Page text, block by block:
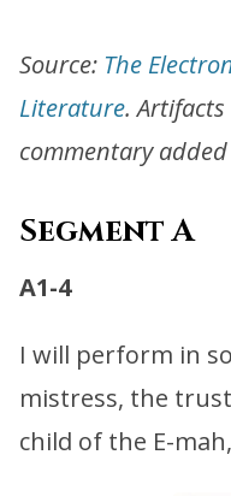
Source: The
Literature.
commentary
Segment A
A1-4
I will perform in
mistress, the
child of the E-mah,